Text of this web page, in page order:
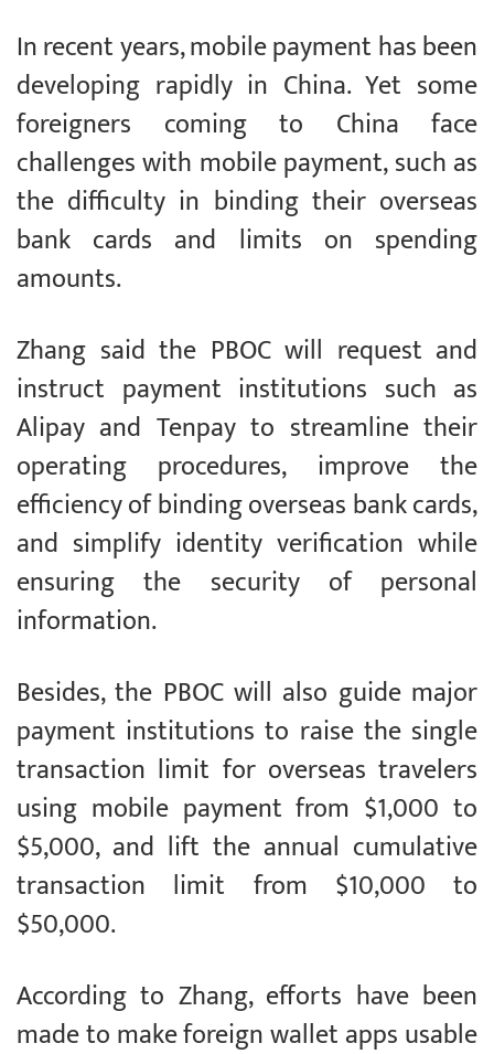
In recent years, mobile payment has been
developing rapidly in China. Yet some
foreigners coming to China face
challenges with mobile payment, such as
the difficulty in binding their overseas
bank cards and limits on spending
amounts.
Zhang said the PBOC will request and
instruct payment institutions such as
Alipay and Tenpay to streamline their
operating procedures, improve the
efficiency of binding overseas bank cards,
and simplify identity verification while
ensuring the security of personal
information.
Besides, the PBOC will also guide major
payment institutions to raise the single
transaction limit for overseas travelers
using mobile payment from $1,000 to
$5,000, and lift the annual cumulative
transaction limit from $10,000 to
$50,000.
According to Zhang, efforts have been
made to make foreign wallet apps usable